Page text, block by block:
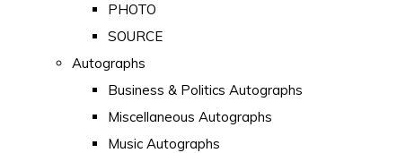
PHOTO
SOURCE
Autographs
Business & Politics Autographs
Miscellaneous Autographs
Music Autographs